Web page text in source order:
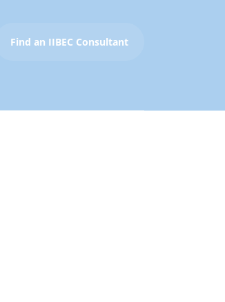
Find an IIBEC Consultant